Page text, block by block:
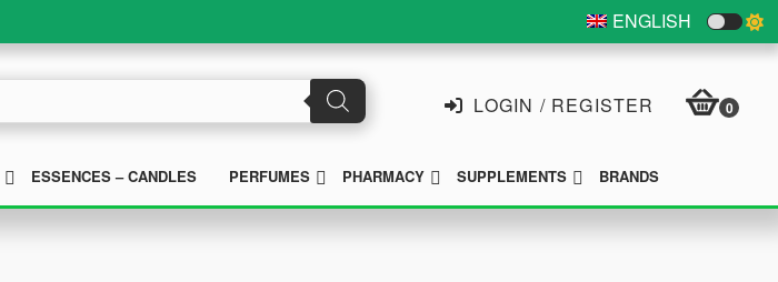
ENGLISH
LOGIN / REGISTER 0
SUBMENU
ESSENCES – CANDLES PERFUMES SUBMENU
PHARMACY SUBMENU
SUPPLEMENTS SUBMENU
BRANDS